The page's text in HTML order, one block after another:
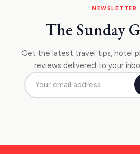
NEWSLETTER
The Sunday
Get the latest travel tips, hotel
reviews delivered to your